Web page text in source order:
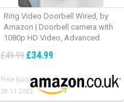
Ring Video Doorbell Wired, by
Amazon | Doorbell camera with
1080p HD Video, Advanced
installation (existing doorbell
of Ring Protect Plan
£49.99 £34.99
Price found:
28.11.2022